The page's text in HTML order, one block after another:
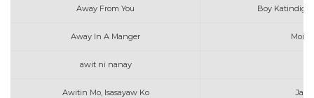
Away From You Boy Katindig
Away In A Manger Moira
awit ni nanay
Awitin Mo, Isasayaw Ko